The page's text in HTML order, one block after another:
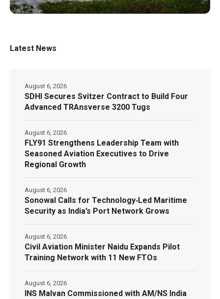
Latest News
SDHI Secures Svitzer Contract to Build Four
Advanced TRAnsverse 3200 Tugs
August 6, 2026
FLY91 Strengthens Leadership Team with
Seasoned Aviation Executives to Drive
Regional Growth
August 6, 2026
Sonowal Calls for Technology‑Led Maritime
Security as India’s Port Network Grows
August 6, 2026
Civil Aviation Minister Naidu Expands Pilot
Training Network with 11 New FTOs
August 6, 2026
INS Malvan Commissioned with AM/NS India
August 6, 2026